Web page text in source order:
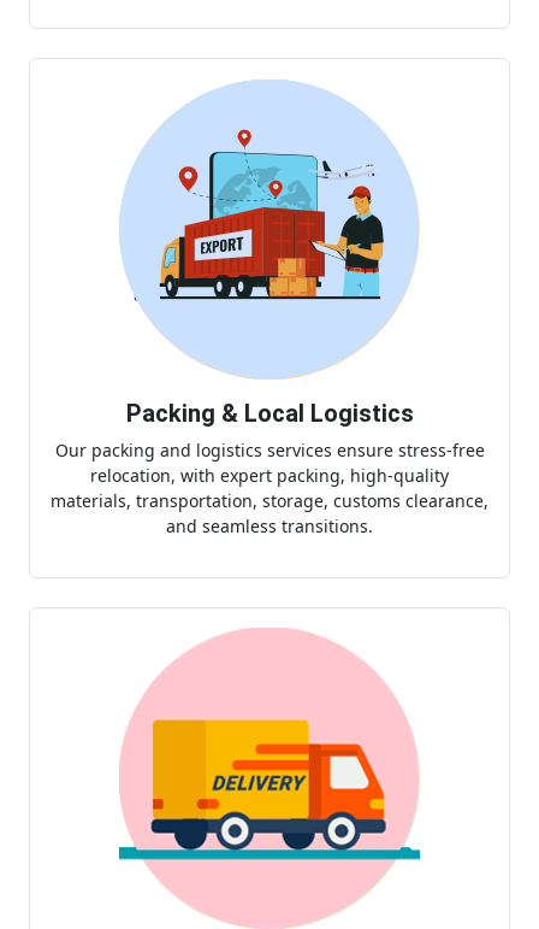
Packing & Local Logistics
Our packing and logistics services ensure stress-free
relocation, with expert packing, high-quality
materials, transportation, storage, customs clearance,
and seamless transitions.